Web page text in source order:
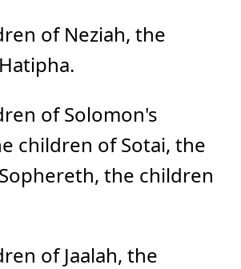
of Neziah, the
of Solomon's
children of Sotai, the
the children
of Jaalah, the